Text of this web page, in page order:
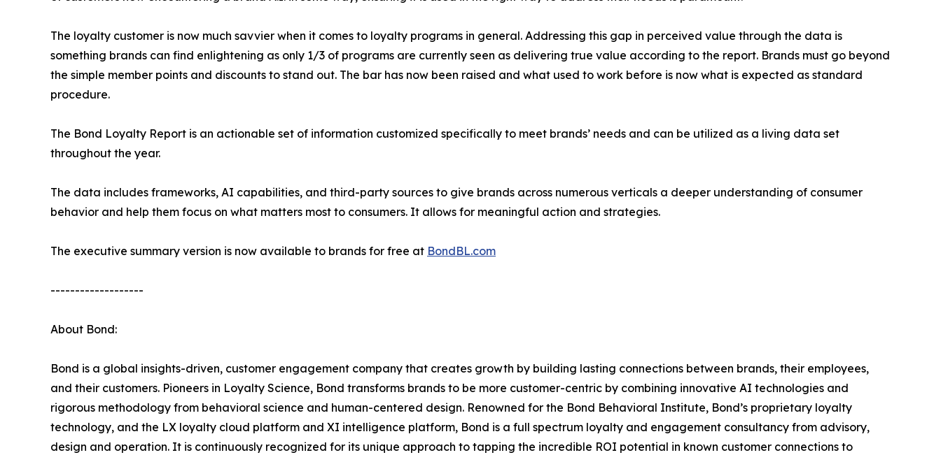
The loyalty customer is now much savvier when it comes to loyalty programs in general. Addressing this gap in perceived value through the data is
something brands can find enlightening as only 1/3 of programs are currently seen as delivering true value according to the report. Brands must go beyond
the simple member points and discounts to stand out. The bar has now been raised and what used to work before is now what is expected as standard
procedure.
The Bond Loyalty Report is an actionable set of information customized specifically to meet brands’ needs and can be utilized as a living data set
throughout the year.
The data includes frameworks, AI capabilities, and third-party sources to give brands across numerous verticals a deeper understanding of consumer
behavior and help them focus on what matters most to consumers. It allows for meaningful action and strategies.
The executive summary version is now available to brands for free at BondBL.com
-------------------
About Bond:
Bond is a global insights-driven, customer engagement company that creates growth by building lasting connections between brands, their employees,
and their customers. Pioneers in Loyalty Science, Bond transforms brands to be more customer-centric by combining innovative AI technologies and
rigorous methodology from behavioral science and human-centered design. Renowned for the Bond Behavioral Institute, Bond’s proprietary loyalty
technology, and the LX loyalty cloud platform and XI intelligence platform, Bond is a full spectrum loyalty and engagement consultancy from advisory,
design and operation. It is continuously recognized for its unique approach to tapping the incredible ROI potential in known customer connections to